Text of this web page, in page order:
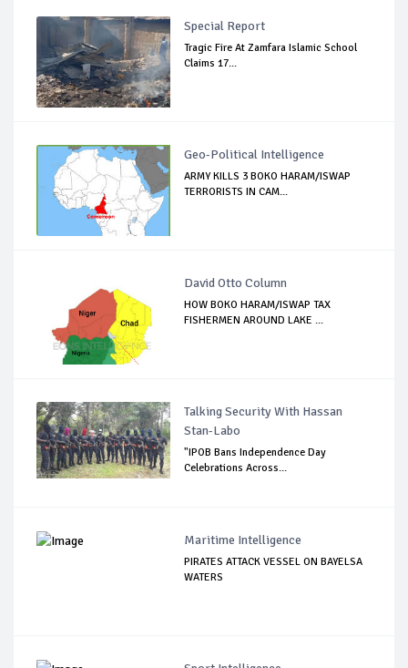
Special Report
Tragic Fire At Zamfara Islamic School
Claims 17...
Geo-Political Intelligence
ARMY KILLS 3 BOKO HARAM/ISWAP
TERRORISTS IN CAM...
David Otto Column
HOW BOKO HARAM/ISWAP TAX
FISHERMEN AROUND LAKE ...
Talking Security With Hassan
Stan-Labo
"IPOB Bans Independence Day
Celebrations Across...
Maritime Intelligence
PIRATES ATTACK VESSEL ON BAYELSA
WATERS